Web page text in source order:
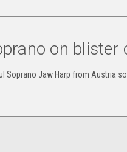
on blister
Soprano Jaw Harp from Austria